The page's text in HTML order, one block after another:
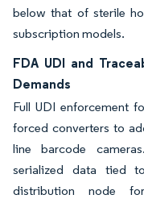
below that of sterile
subscription models.
FDA UDI and
Demands
Full UDI enforcement
forced converters to
line barcode
serialized data tied
distribution node